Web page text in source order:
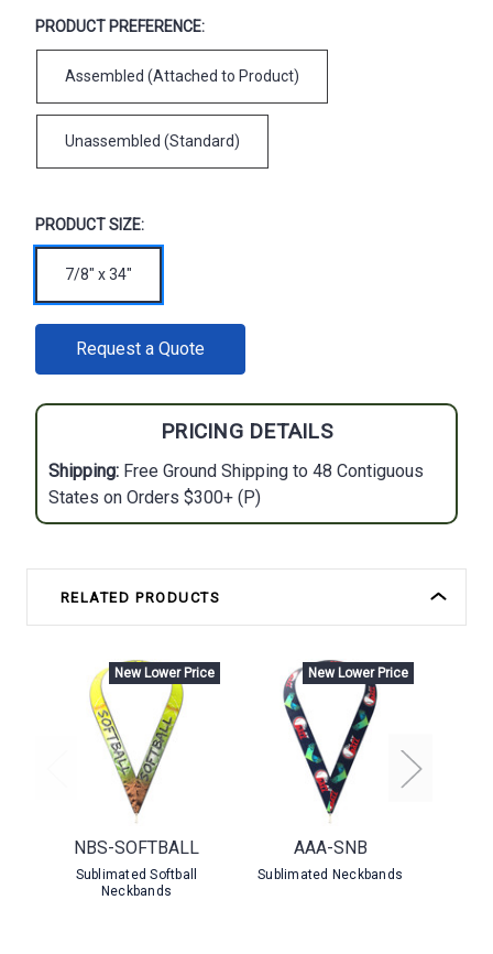
PRODUCT PREFERENCE:
Assembled (Attached to Product)
Unassembled (Standard)
PRODUCT SIZE:
7/8" x 34"
STOCK:Request a Quote
PRICING DETAILS
Shipping: Free Ground Shipping to 48 Contiguous
States on Orders $300+ (P)
RELATED PRODUCTS
New Lower Price
NBS-SOFTBALL
Sublimated Softball
Neckbands
New Lower Price
AAA-SNB
Sublimated Neckbands